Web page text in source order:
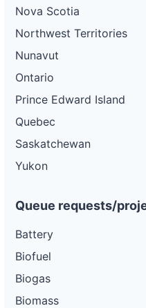
Nova Scotia
Northwest Territories
Nunavut
Ontario
Prince Edward Island
Quebec
Saskatchewan
Yukon
Queue requests/
Battery
Biofuel
Biogas
Biomass